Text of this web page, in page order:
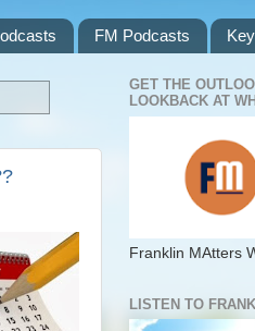
FM Podcasts
GET THE
LOOKBACK AT
Franklin MAtters
LISTEN TO